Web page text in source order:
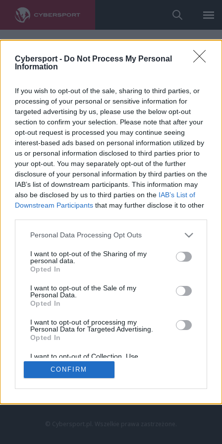
Cybersport - Do Not Process My Personal
Information
If you wish to opt-out of the sale, sharing to third parties, or
processing of your personal or sensitive information for
targeted advertising by us, please use the below opt-out
section to confirm your selection. Please note that after your
opt-out request is processed you may continue seeing
interest-based ads based on personal information utilized by
us or personal information disclosed to third parties prior to
your opt-out. You may separately opt-out of the further
disclosure of your personal information by third parties on the
IAB’s list of downstream participants. This information may
also be disclosed by us to third parties on the IAB’s List of
Downstream Participants that may further disclose it to other
Personal Data Processing Opt Outs
I want to opt-out of the Sharing of my
personal data.
Opted In
I want to opt-out of the Sale of my
Personal Data.
Opted In
I want to opt-out of processing my
Personal Data for Targeted Advertising.
Opted In
I want to opt-out of Collection, Use,
Retention, Sale, and/or Sharing of my
Personal Data that Is Unrelated with the
Purposes for which it was collected.
CONFIRM
LoL
VALORANT
LEC